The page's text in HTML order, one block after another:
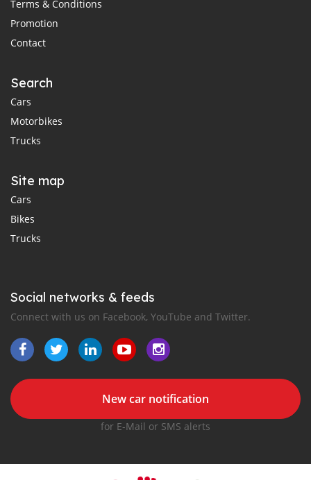
Terms & Conditions
Promotion
Contact
Search
Cars
Motorbikes
Trucks
Site map
Cars
Bikes
Trucks
Social networks & feeds
Connect with us on Facebook, YouTube and Twitter.
New car notification
for E-Mail or SMS alerts